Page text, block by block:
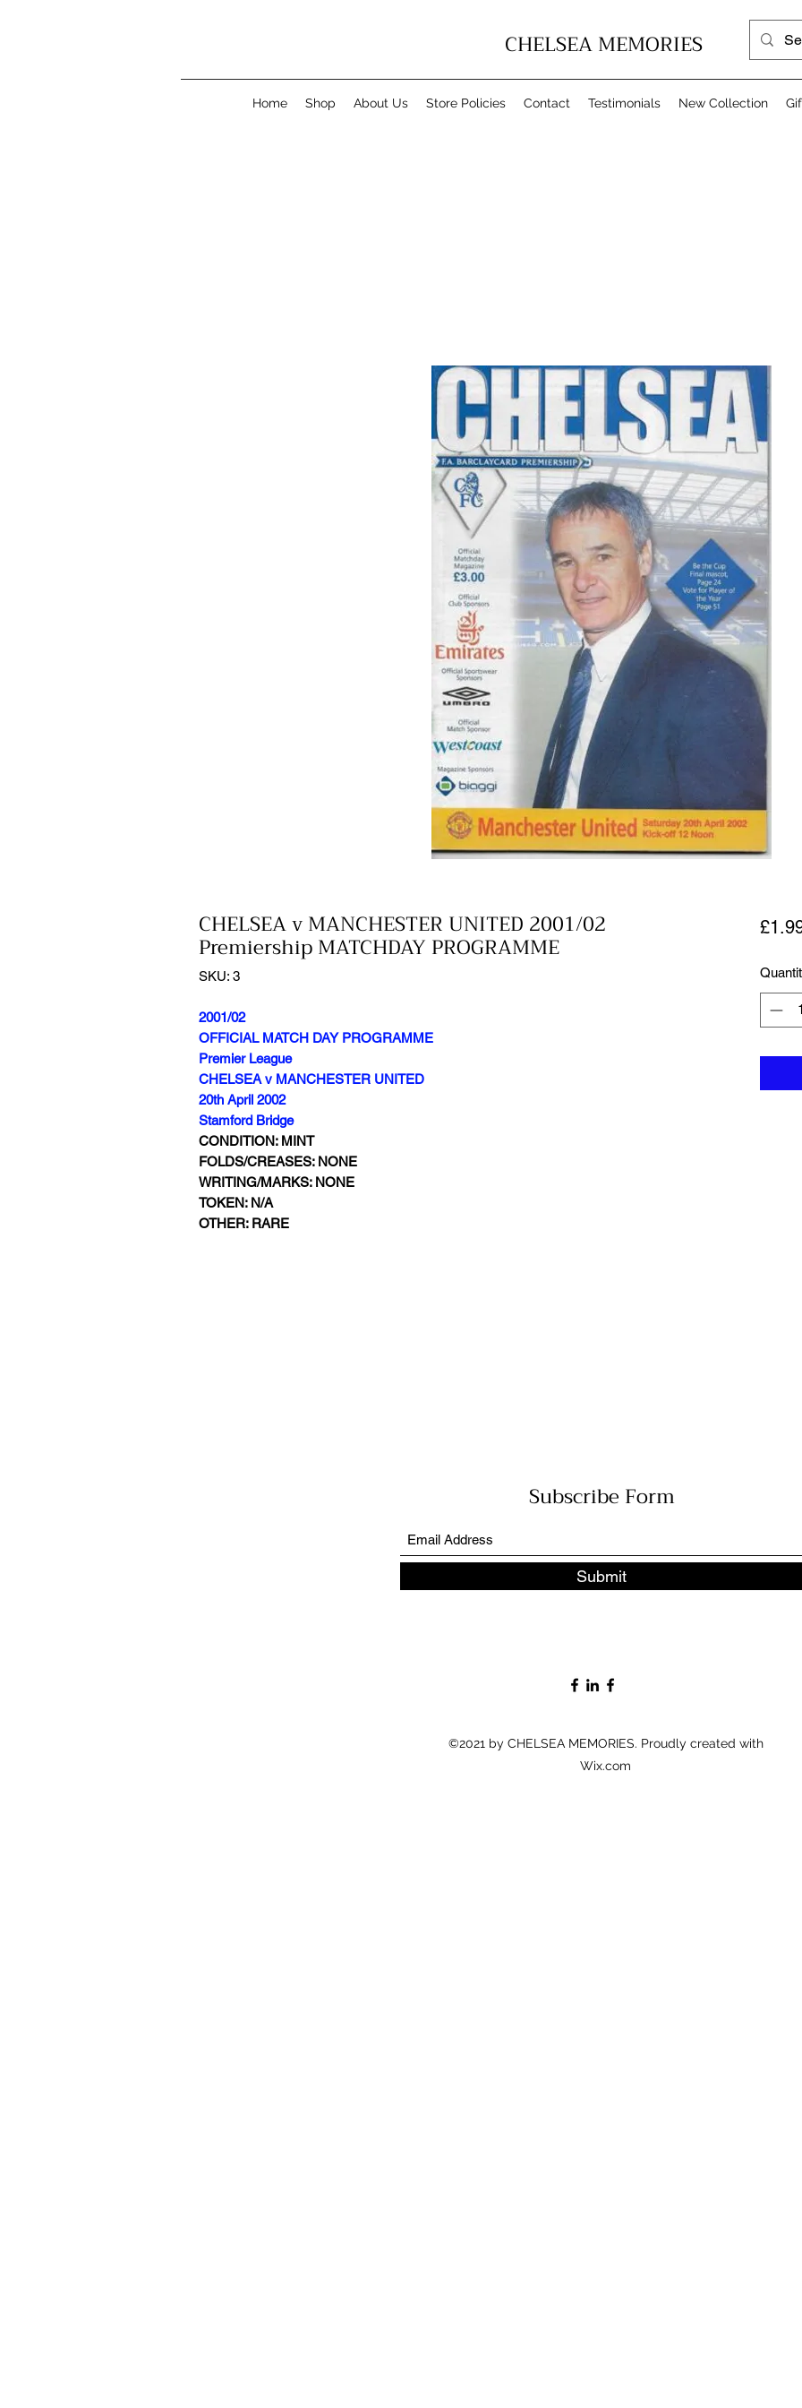
CHELSEA MEMORIES
Home Shop About Us Store Policies Contact Testimonials New Collection
CHELSEA v MANCHESTER UNITED 2001/02
Premiership MATCHDAY PROGRAMME
SKU: 3
2001/02
OFFICIAL MATCH DAY PROGRAMME
Premier League
CHELSEA v MANCHESTER UNITED
20th April 2002
Stamford Bridge
CONDITION: MINT
FOLDS/CREASES: NONE
WRITING/MARKS: NONE
TOKEN: N/A
OTHER: RARE
Subscribe Form
Submit
©2021 by CHELSEA MEMORIES. Proudly created with
Wix.com